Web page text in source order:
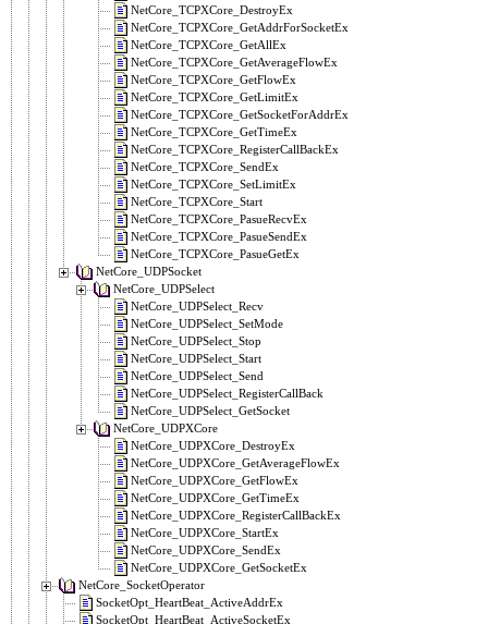
NetCore_TCPXCore_DestroyEx
NetCore_TCPXCore_GetAddrForSocketEx
NetCore_TCPXCore_GetAllEx
NetCore_TCPXCore_GetAverageFlowEx
NetCore_TCPXCore_GetFlowEx
NetCore_TCPXCore_GetLimitEx
NetCore_TCPXCore_GetSocketForAddrEx
NetCore_TCPXCore_GetTimeEx
NetCore_TCPXCore_RegisterCallBackEx
NetCore_TCPXCore_SendEx
NetCore_TCPXCore_SetLimitEx
NetCore_TCPXCore_Start
NetCore_TCPXCore_PasueRecvEx
NetCore_TCPXCore_PasueSendEx
NetCore_TCPXCore_PasueGetEx
NetCore_UDPSocket
NetCore_UDPSelect
NetCore_UDPSelect_Recv
NetCore_UDPSelect_SetMode
NetCore_UDPSelect_Stop
NetCore_UDPSelect_Start
NetCore_UDPSelect_Send
NetCore_UDPSelect_RegisterCallBack
NetCore_UDPSelect_GetSocket
NetCore_UDPXCore
NetCore_UDPXCore_DestroyEx
NetCore_UDPXCore_GetAverageFlowEx
NetCore_UDPXCore_GetFlowEx
NetCore_UDPXCore_GetTimeEx
NetCore_UDPXCore_RegisterCallBackEx
NetCore_UDPXCore_StartEx
NetCore_UDPXCore_SendEx
NetCore_UDPXCore_GetSocketEx
NetCore_SocketOperator
SocketOpt_HeartBeat_ActiveAddrEx
SocketOpt_HeartBeat_ActiveSocketEx